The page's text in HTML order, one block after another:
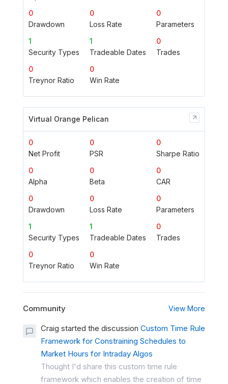
0
Drawdown
0
Loss Rate
0
Parameters
1
Security Types
1
Tradeable Dates
0
Trades
0
Treynor Ratio
0
Win Rate
Virtual Orange Pelican
0
Net Profit
0
PSR
0
Sharpe Ratio
0
Alpha
0
Beta
0
CAR
0
Drawdown
0
Loss Rate
0
Parameters
1
Security Types
1
Tradeable Dates
0
Trades
0
Treynor Ratio
0
Win Rate
Community View More
Craig started the discussion Custom Time Rule
Framework for Constraining Schedules to
Market Hours for Intraday Algos
Thought I'd share this custom time rule
framework which enables the creation of time